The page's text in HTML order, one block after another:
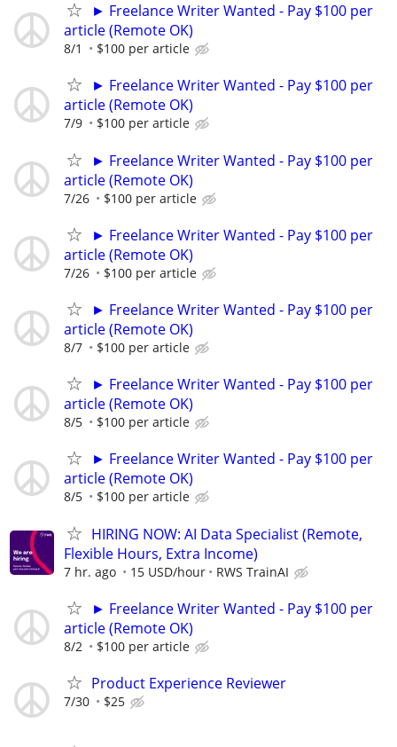
► Freelance Writer Wanted - Pay $100 per
article (Remote OK)
8/1 $100 per article
► Freelance Writer Wanted - Pay $100 per
article (Remote OK)
7/9 $100 per article
► Freelance Writer Wanted - Pay $100 per
article (Remote OK)
7/26 $100 per article
► Freelance Writer Wanted - Pay $100 per
article (Remote OK)
7/26 $100 per article
► Freelance Writer Wanted - Pay $100 per
article (Remote OK)
8/7 $100 per article
► Freelance Writer Wanted - Pay $100 per
article (Remote OK)
8/5 $100 per article
► Freelance Writer Wanted - Pay $100 per
article (Remote OK)
8/5 $100 per article
HIRING NOW: AI Data Specialist (Remote,
Flexible Hours, Extra Income)
7 hr. ago 15 USD/hour RWS TrainAI
► Freelance Writer Wanted - Pay $100 per
article (Remote OK)
8/2 $100 per article
Product Experience Reviewer
7/30 $25